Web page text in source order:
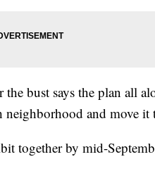
bust says the plan all
and move it
together by mid-